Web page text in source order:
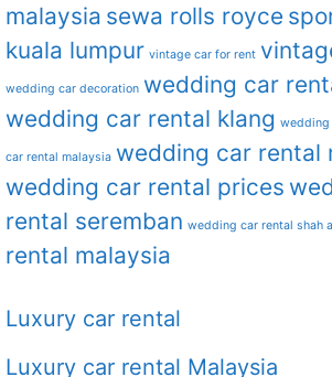
malaysia sewa rolls royce
kuala lumpur vintage car for rent
wedding car decoration wedding car
wedding car rental klang wedding
car rental malaysia wedding car rental
wedding car rental prices
rental seremban wedding car rental shah
rental malaysia
Luxury car rental
Luxury car rental Malaysia